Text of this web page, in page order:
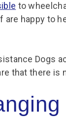
to
are happy to
Dogs
that there is